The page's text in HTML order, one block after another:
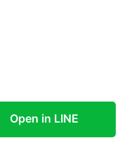
Open in LINE